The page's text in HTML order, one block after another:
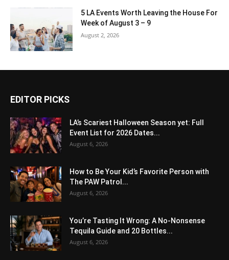
5 LA Events Worth Leaving the House For
Week of August 3 – 9
August 2, 2026
EDITOR PICKS
LA’s Scariest Halloween Season yet: Full
Event List for 2026 Dates...
August 6, 2026
How to Be Your Kid’s Favorite Person with
The PAW Patrol...
August 6, 2026
You’re Tasting It Wrong: A No-Nonsense
Tequila Guide and 20 Bottles...
August 6, 2026